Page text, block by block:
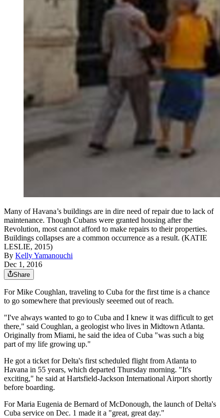
Many of Havana’s buildings are in dire need of repair due to lack of
maintenance. Though Cubans were granted housing after the
Revolution, most cannot afford to make repairs to their properties.
Buildings collapses are a common occurrence as a result. (KATIE
LESLIE, 2015)
By Kelly Yamanouchi
Dec 1, 2016
Share
For Mike Coughlan, traveling to Cuba for the first time is a chance
to go somewhere that previously seeemed out of reach.
"I've always wanted to go to Cuba and I knew it was difficult to get
there," said Coughlan, a geologist who lives in Midtown Atlanta.
Originally from Miami, he said the idea of Cuba "was such a big
part of my life growing up."
He got a ticket for Delta's first scheduled flight from Atlanta to
Havana in 55 years, which departed Thursday morning. "It's
exciting," he said at Hartsfield-Jackson International Airport shortly
before boarding.
For Maria Eugenia de Bernard of McDonough, the launch of Delta's
Cuba service on Dec. 1 made it a "great, great day."